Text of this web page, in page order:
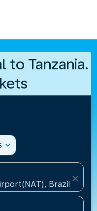
to Tanzania.
expand_more
Brazil
close